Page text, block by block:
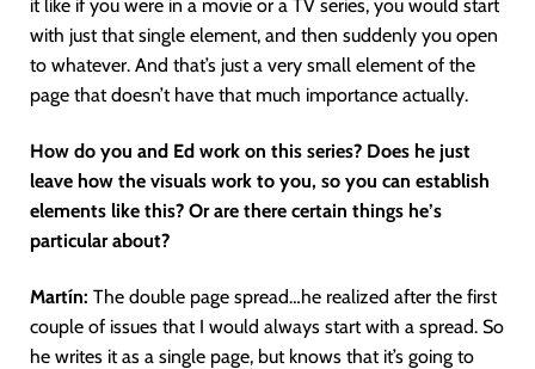
it like if you were in a movie or a TV series, you would start
with just that single element, and then suddenly you open
to whatever. And that’s just a very small element of the
page that doesn’t have that much importance actually.
How do you and Ed work on this series? Does he just
leave how the visuals work to you, so you can establish
elements like this? Or are there certain things he’s
particular about?
Martín: The double page spread…he realized after the first
couple of issues that I would always start with a spread. So
he writes it as a single page, but knows that it’s going to